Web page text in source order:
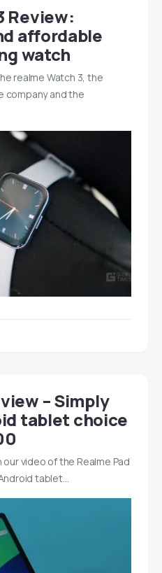
Review:
affordable
watch
realme Watch 3, the
company and the
– Simply
tablet choice
our video of the Realme Pad
tablet…